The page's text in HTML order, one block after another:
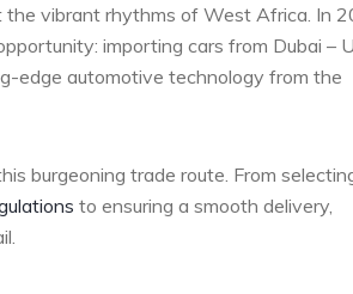
the vibrant rhythms of West Africa. In‌
importing cars​ from Dubai –
edge automotive ⁢technology from the
burgeoning trade route. From
to​ ensuring a smooth delivery,‌